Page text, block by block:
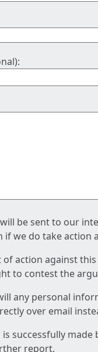
be sent to our
if we do take action
of action against
to contest the
any personal
over email
is successfully
report.